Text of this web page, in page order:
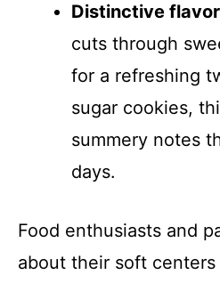
Distinctive
cuts through
for a refreshing
sugar cookies,
summery notes
days.
Food enthusiasts and
about their soft centers